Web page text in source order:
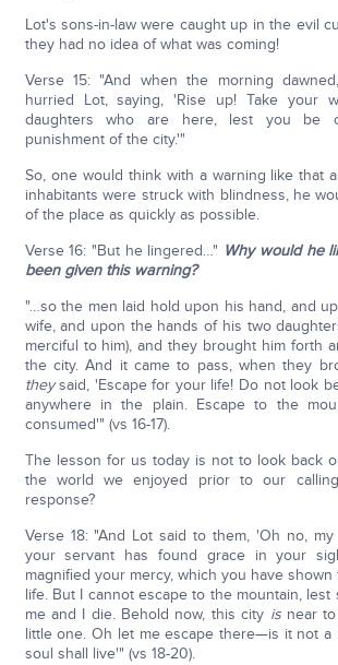
Lot's sons-in-law were caught up in the evil
they had no idea of what was coming!
Verse 15: "And when the morning
hurried Lot, saying, 'Rise up! Take your
daughters who are here, lest you be
punishment of the city.'"
So, one would think with a warning like that
inhabitants were struck with blindness, he
of the place as quickly as possible.
Verse 16: "But he lingered…" Why would he
been given this warning?
"…so the men laid hold upon his hand, and
wife, and upon the hands of his two
merciful to him), and they brought him forth
the city. And it came to pass, when they
theysaid, 'Escape for your life! Do not look
anywhere in the plain. Escape to the
consumed'" (vs 16-17).
The lesson for us today is not to look back
the world we enjoyed prior to our
response?
Verse 18: "And Lot said to them, 'Oh no,
your servant has found grace in your
magnified your mercy, which you have
life. But I cannot escape to the mountain, lest
me and I die. Behold now, this city isnear to
little one. Oh let me escape there—is it not a
soul shall live'" (vs 18-20).